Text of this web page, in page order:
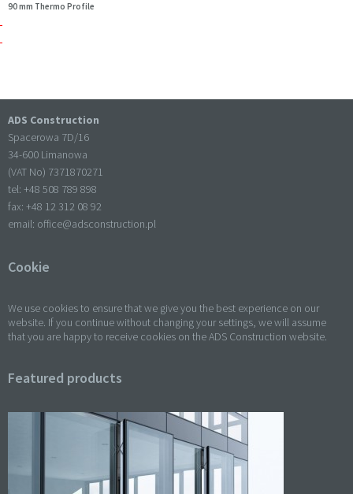
90 mm Thermo Profile
ADS Construction
Spacerowa 7D/16
34-600 Limanowa
(VAT No) 7371870271
tel: +48 508 789 898
fax: +48 12 312 08 92
email: office@adsconstruction.pl
Cookie
We use cookies to ensure that we give you the best experience on our
website. If you continue without changing your settings, we will assume
that you are happy to receive cookies on the ADS Construction website.
Featured products